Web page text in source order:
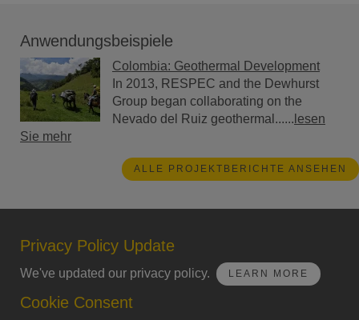
Anwendungsbeispiele
Colombia: Geothermal Development
In 2013, RESPEC and the Dewhurst
Group began collaborating on the
Nevado del Ruiz geothermal...... lesen
Sie mehr
ALLE PROJEKTBERICHTE ANSEHEN
Privacy Policy Update
We've updated our privacy policy. LEARN MORE
Cookie Consent